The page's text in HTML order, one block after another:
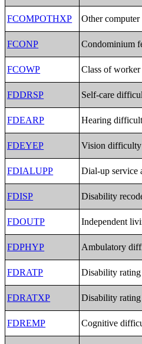
FCOMPOTHXP Other
FCONP Condominium
FCOWP Class of
FDDRSP Self-care
FDEARP Hearing
FDEYEP Vision
FDIALUPP Dial-up service
FDISP Disability
FDOUTP Independent
FDPHYP Ambulatory
FDRATP Disability rating
FDRATXP Disability
FDREMP Cognitive